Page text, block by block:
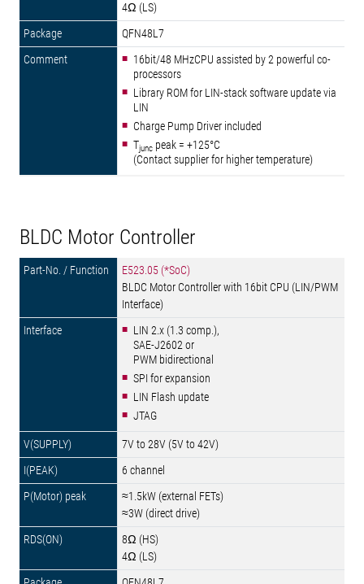
4Ω (LS)
QFN48L7
16bit/48 MHzCPU assisted by 2 powerful co-
processors
Library ROM for LIN-stack software update via
LIN
Charge Pump Driver included
Tjunc peak = +125°C
(Contact supplier for higher temperature)
BLDC Motor Controller
E523.05 (*SoC)
BLDC Motor Controller with 16bit CPU (LIN/PWM
Interface)
LIN 2.x (1.3 comp.),
SAE-J2602 or
PWM bidirectional
SPI for expansion
LIN Flash update
JTAG
7V to 28V (5V to 42V)
6 channel
≈1.5kW (external FETs)
≈3W (direct drive)
8Ω (HS)
4Ω (LS)